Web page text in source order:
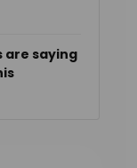
are saying